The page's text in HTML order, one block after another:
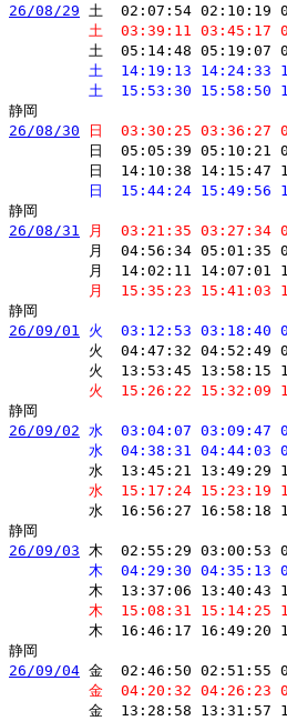
26/08/29 土  02:07:54
土  03:39:11 03:45:17
土  05:14:48 05:19:07
土  14:19:13 14:24:33
土  15:53:30 15:58:50
26/08/30 日  03:30:25 03:36:27
日  05:05:39 05:10:21
日  14:10:38 14:15:47
日  15:44:24 15:49:56
26/08/31 月  03:21:35
月  04:56:34 05:01:35
月  14:02:11 14:07:01
月  15:35:23 15:41:03
26/09/01 火  03:12:53
火  04:47:32 04:52:49
火  13:53:45 13:58:15
火  15:26:22 15:32:09
26/09/02 水  03:04:07
水  04:38:31 04:44:03
水  13:45:21 13:49:29
水  15:17:24 15:23:19
水  16:56:27 16:58:18
26/09/03 木  02:55:29
木  04:29:30 04:35:13
木  13:37:06 13:40:43
木  15:08:31 15:14:25
木  16:46:17 16:49:20
26/09/04 金  02:46:50
金  04:20:32 04:26:23
金  13:28:58 13:31:57